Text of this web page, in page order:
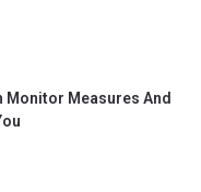
Monitor Measures And